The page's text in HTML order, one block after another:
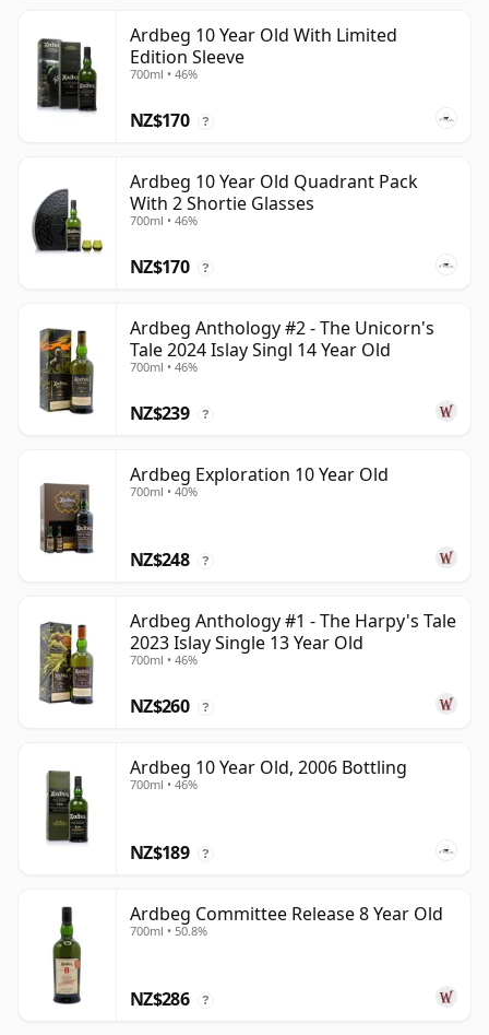
Ardbeg 10 Year Old With Limited
Edition Sleeve
700ml • 46%
NZ$170 ?
Ardbeg 10 Year Old Quadrant Pack
With 2 Shortie Glasses
700ml • 46%
NZ$170 ?
Ardbeg Anthology #2 - The Unicorn's
Tale 2024 Islay Singl 14 Year Old
700ml • 46%
NZ$239 ?
Ardbeg Exploration 10 Year Old
700ml • 40%
NZ$248 ?
Ardbeg Anthology #1 - The Harpy's Tale
2023 Islay Single 13 Year Old
700ml • 46%
NZ$260 ?
Ardbeg 10 Year Old, 2006 Bottling
700ml • 46%
NZ$189 ?
Ardbeg Committee Release 8 Year Old
700ml • 50.8%
NZ$286 ?